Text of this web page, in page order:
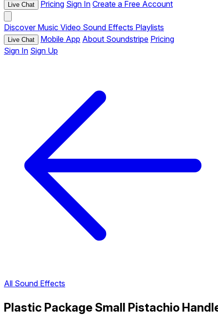
Live Chat Pricing Sign In Create a Free Account
Discover Music Video Sound Effects Playlists
Live Chat Mobile App About Soundstripe Pricing
Sign In Sign Up
All Sound Effects
Plastic Package Small Pistachio